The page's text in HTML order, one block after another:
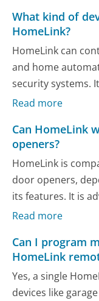
What kind of
HomeLink?
HomeLink can
and home
security systems.
Read more
Can HomeLink
openers?
HomeLink is
door openers,
its features. It is
Read more
Can I program
HomeLink
Yes, a single
devices like